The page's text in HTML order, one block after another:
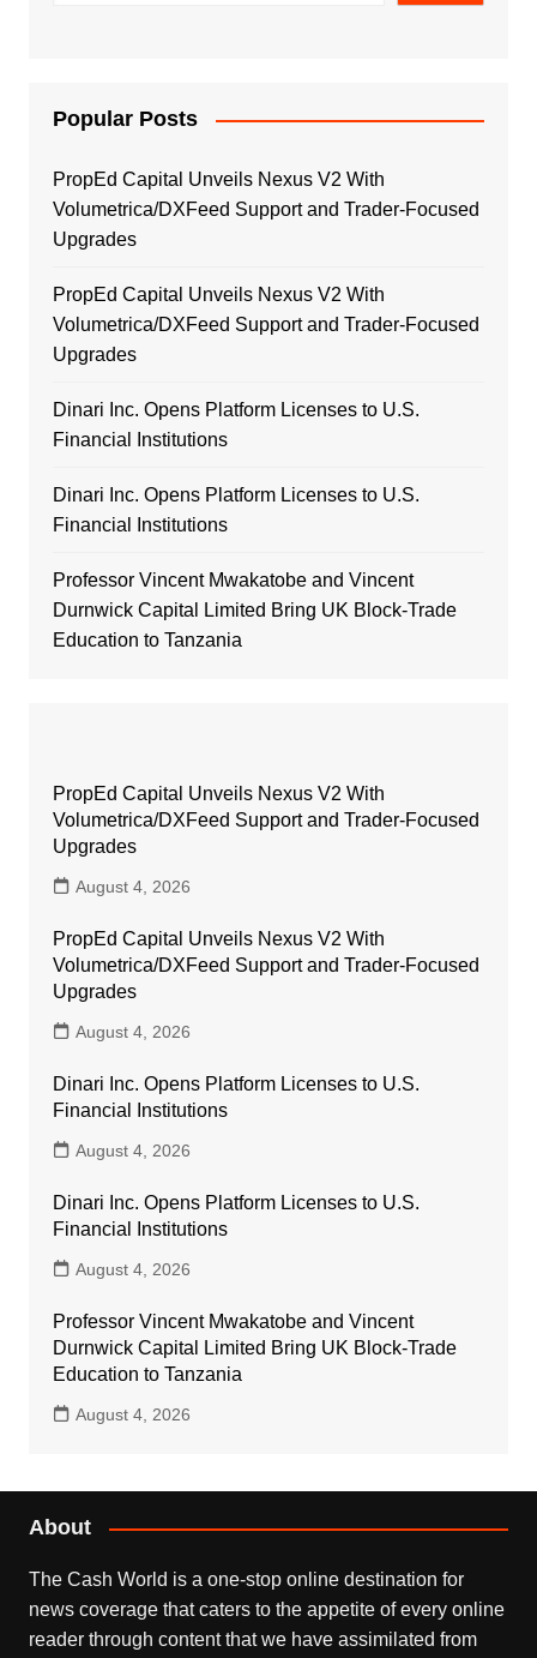
Popular Posts
PropEd Capital Unveils Nexus V2 With
Volumetrica/DXFeed Support and Trader-Focused
Upgrades
PropEd Capital Unveils Nexus V2 With
Volumetrica/DXFeed Support and Trader-Focused
Upgrades
Dinari Inc. Opens Platform Licenses to U.S.
Financial Institutions
Dinari Inc. Opens Platform Licenses to U.S.
Financial Institutions
Professor Vincent Mwakatobe and Vincent
Durnwick Capital Limited Bring UK Block-Trade
Education to Tanzania
PropEd Capital Unveils Nexus V2 With
Volumetrica/DXFeed Support and Trader-Focused
Upgrades
August 4, 2026
PropEd Capital Unveils Nexus V2 With
Volumetrica/DXFeed Support and Trader-Focused
Upgrades
August 4, 2026
Dinari Inc. Opens Platform Licenses to U.S.
Financial Institutions
August 4, 2026
Dinari Inc. Opens Platform Licenses to U.S.
Financial Institutions
August 4, 2026
Professor Vincent Mwakatobe and Vincent
Durnwick Capital Limited Bring UK Block-Trade
Education to Tanzania
August 4, 2026
About
The Cash World is a one-stop online destination for
news coverage that caters to the appetite of every online
reader through content that we have assimilated from